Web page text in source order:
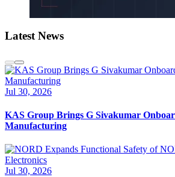
Latest News
Jul 30, 2026
KAS Group Brings G Sivakumar
Manufacturing
Jul 30, 2026